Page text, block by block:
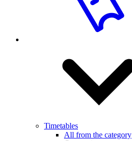
Timetables
All from the category